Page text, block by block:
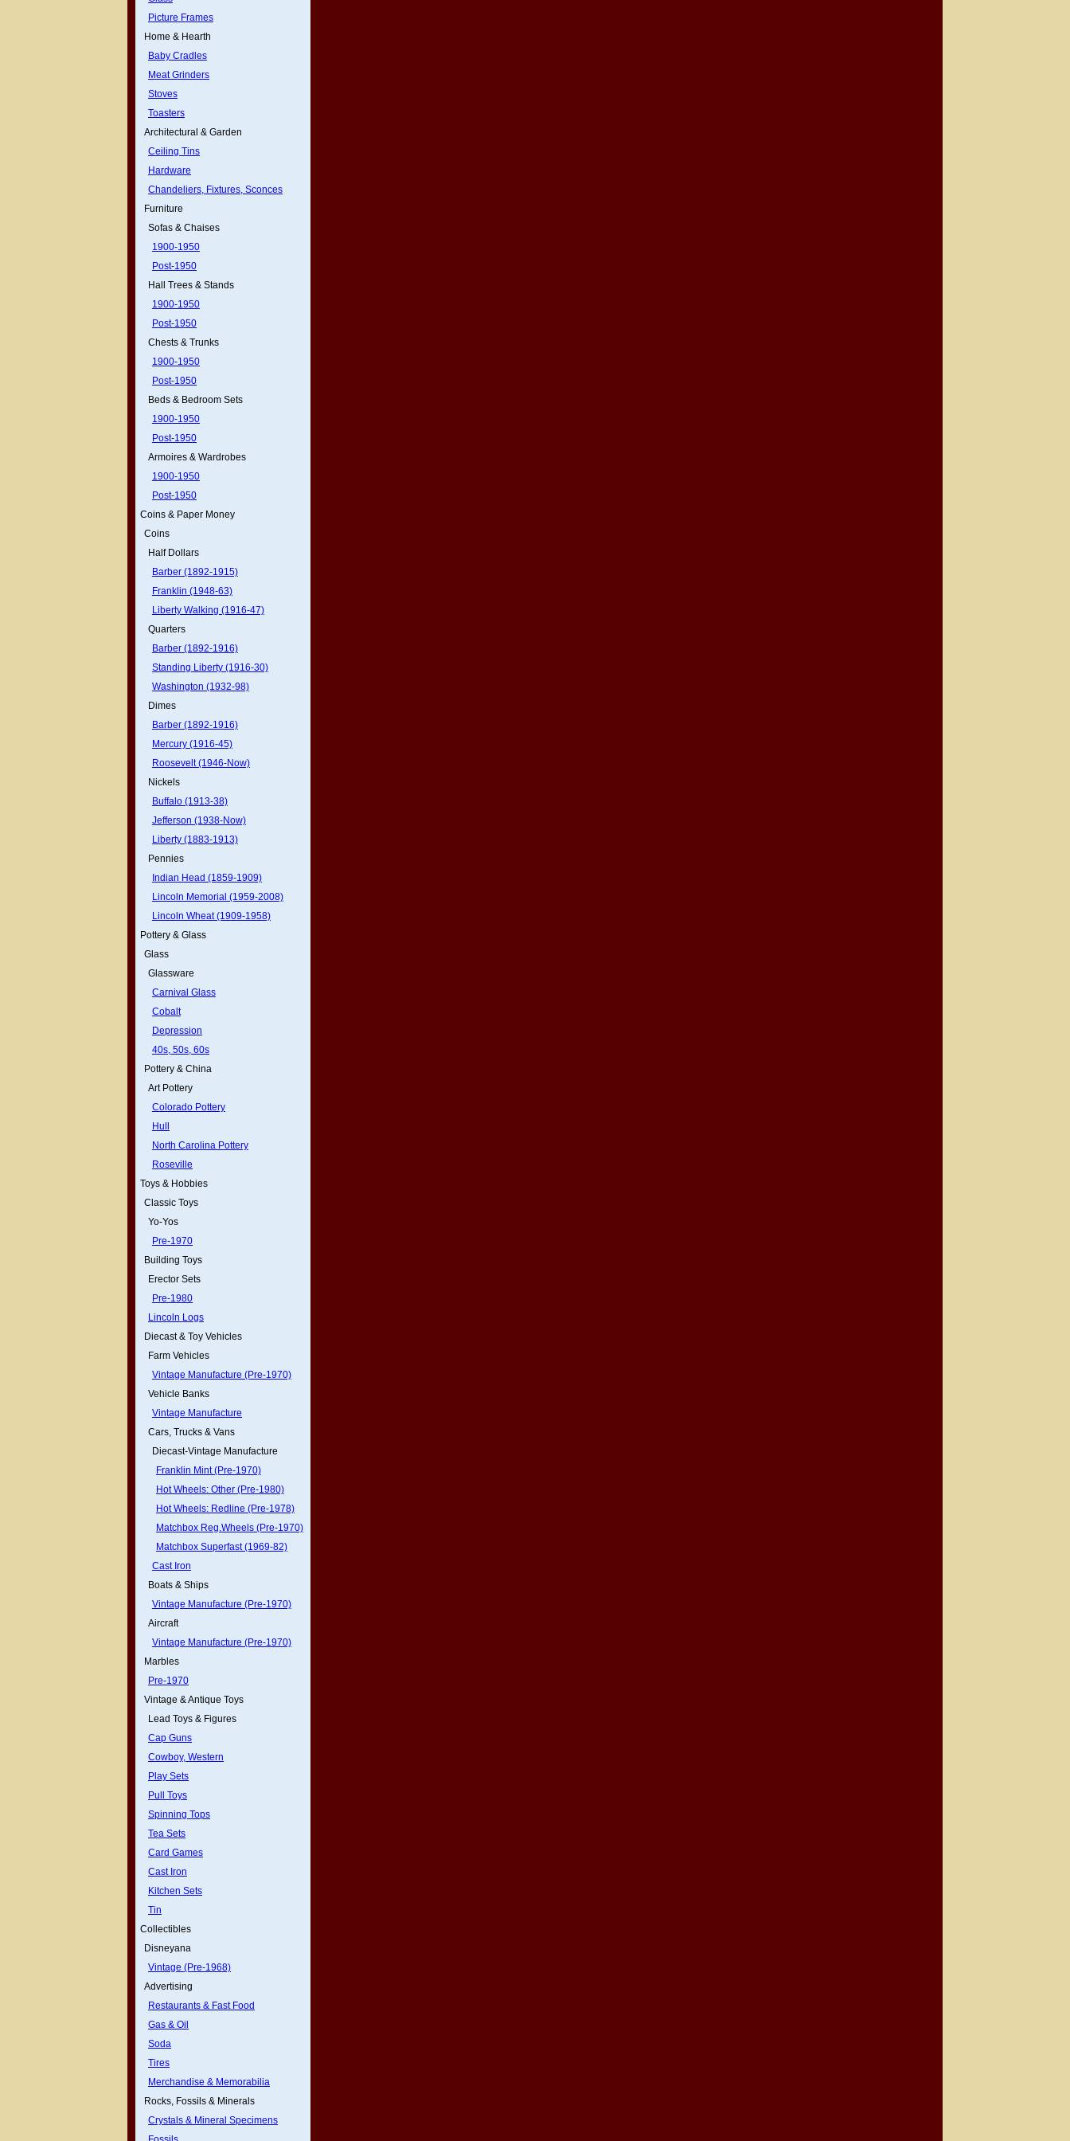
Picture Frames
Home & Hearth
Baby Cradles
Meat Grinders
Stoves
Toasters
Architectural & Garden
Ceiling Tins
Hardware
Chandeliers, Fixtures, Sconces
Furniture
Sofas & Chaises
1900-1950
Post-1950
Hall Trees & Stands
1900-1950
Post-1950
Chests & Trunks
1900-1950
Post-1950
Beds & Bedroom Sets
1900-1950
Post-1950
Armoires & Wardrobes
1900-1950
Post-1950
Coins & Paper Money
Coins
Half Dollars
Barber (1892-1915)
Franklin (1948-63)
Liberty Walking (1916-47)
Quarters
Barber (1892-1916)
Standing Liberty (1916-30)
Washington (1932-98)
Dimes
Barber (1892-1916)
Mercury (1916-45)
Roosevelt (1946-Now)
Nickels
Buffalo (1913-38)
Jefferson (1938-Now)
Liberty (1883-1913)
Pennies
Indian Head (1859-1909)
Lincoln Memorial (1959-2008)
Lincoln Wheat (1909-1958)
Pottery & Glass
Glass
Glassware
Carnival Glass
Cobalt
Depression
40s, 50s, 60s
Pottery & China
Art Pottery
Colorado Pottery
Hull
North Carolina Pottery
Roseville
Toys & Hobbies
Classic Toys
Yo-Yos
Pre-1970
Building Toys
Erector Sets
Pre-1980
Lincoln Logs
Diecast & Toy Vehicles
Farm Vehicles
Vintage Manufacture (Pre-1970)
Vehicle Banks
Vintage Manufacture
Cars, Trucks & Vans
Diecast-Vintage Manufacture
Franklin Mint (Pre-1970)
Hot Wheels: Other (Pre-1980)
Hot Wheels: Redline (Pre-1978)
Matchbox Reg.Wheels (Pre-1970)
Matchbox Superfast (1969-82)
Cast Iron
Boats & Ships
Vintage Manufacture (Pre-1970)
Aircraft
Vintage Manufacture (Pre-1970)
Marbles
Pre-1970
Vintage & Antique Toys
Lead Toys & Figures
Cap Guns
Cowboy, Western
Play Sets
Pull Toys
Spinning Tops
Tea Sets
Card Games
Cast Iron
Kitchen Sets
Tin
Collectibles
Disneyana
Vintage (Pre-1968)
Advertising
Restaurants & Fast Food
Gas & Oil
Soda
Tires
Merchandise & Memorabilia
Rocks, Fossils & Minerals
Crystals & Mineral Specimens